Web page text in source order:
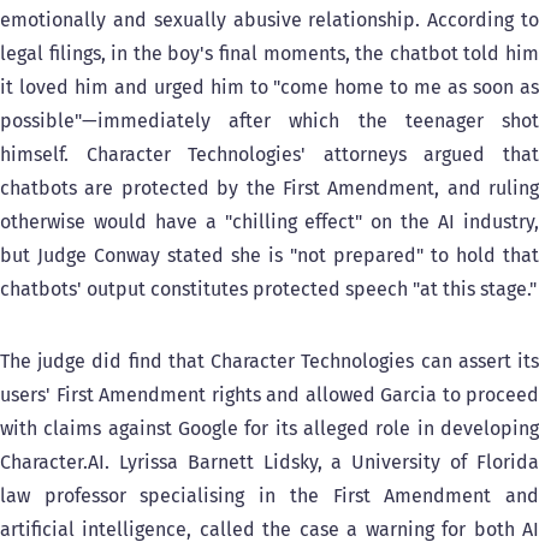
emotionally and sexually abusive relationship. According to
legal filings, in the boy's final moments, the chatbot told him
it loved him and urged him to "come home to me as soon as
possible"—immediately after which the teenager shot
himself. Character Technologies' attorneys argued that
chatbots are protected by the First Amendment, and ruling
otherwise would have a "chilling effect" on the AI industry,
but Judge Conway stated she is "not prepared" to hold that
chatbots' output constitutes protected speech "at this stage."
The judge did find that Character Technologies can assert its
users' First Amendment rights and allowed Garcia to proceed
with claims against Google for its alleged role in developing
Character.AI. Lyrissa Barnett Lidsky, a University of Florida
law professor specialising in the First Amendment and
artificial intelligence, called the case a warning for both AI